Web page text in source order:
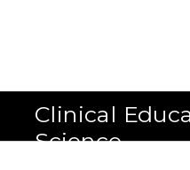
Clinical
Science